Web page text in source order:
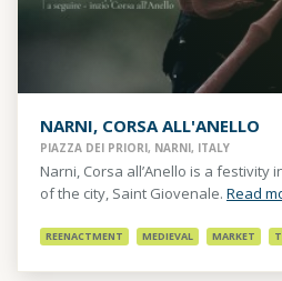
NARNI, CORSA ALL'ANELLO
PIAZZA DEI PRIORI, NARNI, ITALY
Narni, Corsa all’Anello is a
of the city, Saint Giovenale. Read
REENACTMENT MEDIEVAL MARKET